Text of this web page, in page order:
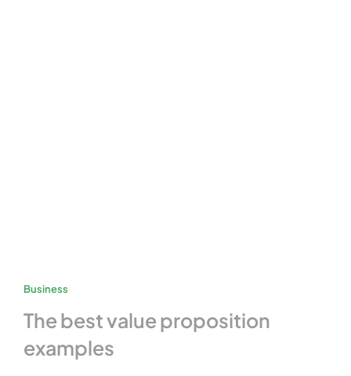
Business
The best value proposition
examples